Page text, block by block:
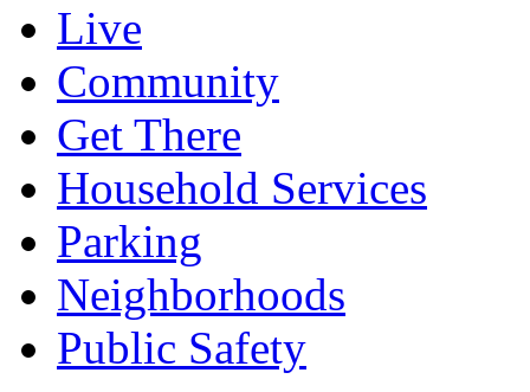
Live
Community
Get There
Household Services
Parking
Neighborhoods
Public Safety